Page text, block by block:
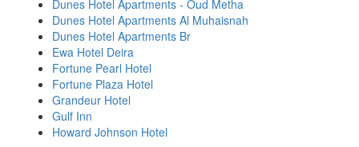
Dunes Hotel Apartments - Oud Metha
Dunes Hotel Apartments Al Muhaisnah
Dunes Hotel Apartments Br
Ewa Hotel Deira
Fortune Pearl Hotel
Fortune Plaza Hotel
Grandeur Hotel
Gulf Inn
Howard Johnson Hotel